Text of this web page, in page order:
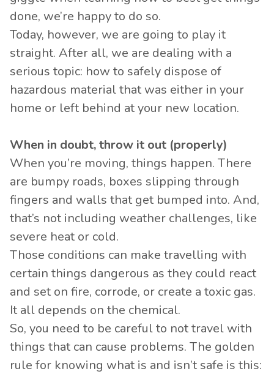
done, we’re happy to do so.
Today, however, we are going to play it
straight. After all, we are dealing with a
serious topic: how to safely dispose of
hazardous material that was either in your
home or left behind at your new location.
When in doubt, throw it out (properly)
When you’re moving, things happen. There
are bumpy roads, boxes slipping through
fingers and walls that get bumped into. And,
that’s not including weather challenges, like
severe heat or cold.
Those conditions can make travelling with
certain things dangerous as they could react
and set on fire, corrode, or create a toxic gas.
It all depends on the chemical.
So, you need to be careful to not travel with
things that can cause problems. The golden
rule for knowing what is and isn’t safe is this: